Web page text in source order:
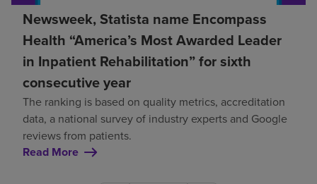
Newsweek, Statista name Encompass
Health “America’s Most Awarded Leader
in Inpatient Rehabilitation” for sixth
consecutive year
The ranking is based on quality metrics, accreditation
data, a national survey of industry experts and Google
reviews from patients.
Read More